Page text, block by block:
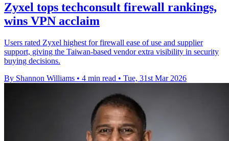
Zyxel tops techconsult firewall rankings,
wins VPN acclaim
Users rated Zyxel highest for firewall ease of use and supplier
support, giving the Taiwan-based vendor extra visibility in security
buying decisions.
By Shannon Williams • 4 min read • Tue, 31st Mar 2026